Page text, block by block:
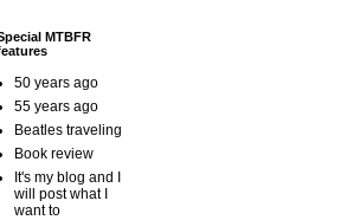
MTBFR
50 years ago
55 years ago
Beatles traveling
Book review
It's my blog and I
will post what I
want to